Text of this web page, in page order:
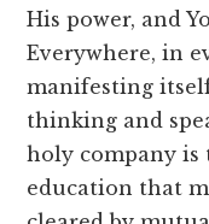
His power, and
Everywhere, in
manifesting
thinking and
holy company
education that